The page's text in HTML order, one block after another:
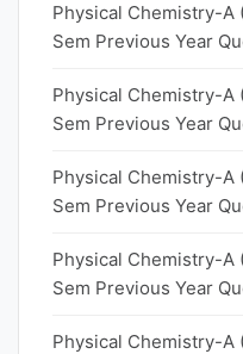
Physical Chemistry-A
Sem Previous Year
Physical Chemistry-A
Sem Previous Year
Physical Chemistry-A
Sem Previous Year
Physical Chemistry-A
Sem Previous Year
Physical Chemistry-A